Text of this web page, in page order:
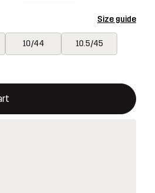
Size guide
10/44 10.5/45
item in shopping cart